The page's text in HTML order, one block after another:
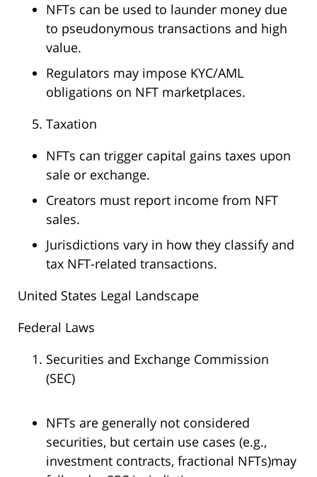
NFTs can be used to launder money due
to pseudonymous transactions and high
value.
Regulators may impose KYC/AML
obligations on NFT marketplaces.
Taxation
NFTs can trigger capital gains taxes upon
sale or exchange.
Creators must report income from NFT
sales.
Jurisdictions vary in how they classify and
tax NFT-related transactions.
United States Legal Landscape
Federal Laws
Securities and Exchange Commission
(SEC)
NFTs are generally not considered
securities, but certain use cases (e.g.,
investment contracts, fractional NFTs)may